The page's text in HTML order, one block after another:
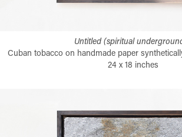
Untitled (spiritual
Cuban tobacco on handmade paper
24 x 18 inches